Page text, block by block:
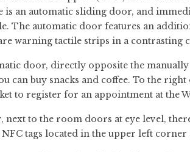
is an automatic sliding door, and
The automatic door features an
warning tactile strips in a contrasting
door, directly opposite the
can buy snacks and coffee. To the
to register for an appointment at the
next to the room doors at eye level,
tags located in the upper left corner